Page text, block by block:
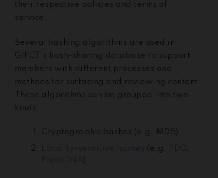
their respective policies and terms of
service.
Several hashing algorithms are used in
GIFCT’s hash-sharing database to support
members with different processes and
methods for surfacing and reviewing content.
These algorithms can be grouped into two
kinds:
Cryptographic hashes (e.g. MD5)
(e.g.
,
)